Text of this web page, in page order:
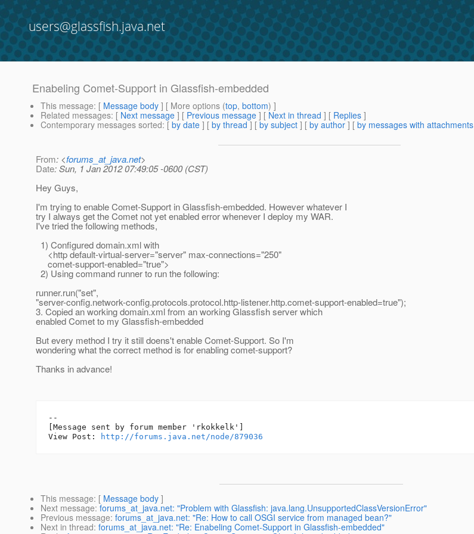
users@glassfish.java.net
Enabeling Comet-Support in Glassfish-embedded
This message: [ Message body ] [ More options (top, bottom) ]
Related messages: [ Next message ] [ Previous message ] [ Next in thread ] [ Replies ]
Contemporary messages sorted: [ by date ] [ by thread ] [ by subject ] [ by author ] [ by messages with attachments
From: <forums_at_java.net>
Date: Sun, 1 Jan 2012 07:49:05 -0600 (CST)
Hey Guys,
I'm trying to enable Comet-Support in Glassfish-embedded. However whatever I
try I always get the Comet not yet enabled error whenever I deploy my WAR.
I've tried the following methods,
1) Configured domain.xml with
<http default-virtual-server="server" max-connections="250"
comet-support-enabled="true">
2) Using command runner to run the following:
runner.run("set",
"server-config.network-config.protocols.protocol.http-listener.http.comet-support-enabled=true");
3. Copied an working domain.xml from an working Glassfish server which
enabled Comet to my Glassfish-embedded
But every method I try it still doens't enable Comet-Support. So I'm
wondering what the correct method is for enabling comet-support?
Thanks in advance!
--
[Message sent by forum member 'rkokkelk']
View Post:
http://forums.java.net/node/879036
This message: [ Message body ]
Next message: forums_at_java.net: "Problem with Glassfish: java.lang.UnsupportedClassVersionError"
Previous message: forums_at_java.net: "Re: How to call OSGI service from managed bean?"
Next in thread: forums_at_java.net: "Re: Enabeling Comet-Support in Glassfish-embedded"